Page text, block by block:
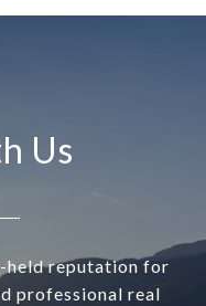
Us
held reputation for
professional real